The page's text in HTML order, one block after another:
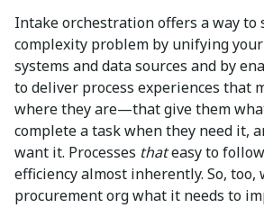
Intake orchestration offers a way to
complexity problem by unifying
systems and data sources and by
to deliver process experiences that
where they are—that give them
complete a task when they need it,
want it. Processes thateasy to
efficiency almost inherently. So,
procurement org what it needs to